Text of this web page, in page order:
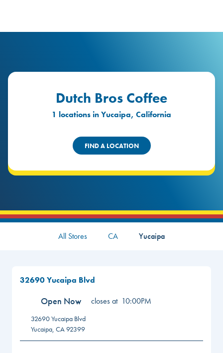
Dutch Bros Coffee
1 locations in Yucaipa, California
FIND A LOCATION
All Stores CA Yucaipa
32690 Yucaipa Blvd
Open Now closes at 10:00PM
32690 Yucaipa Blvd
Yucaipa, CA92399